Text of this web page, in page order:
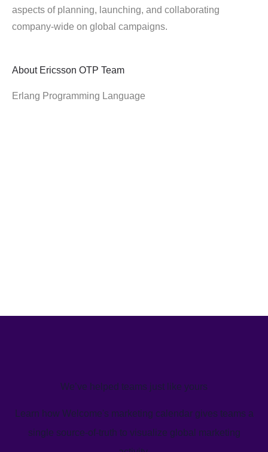
aspects of planning, launching, and collaborating
company-wide on global campaigns.
About Ericsson OTP Team
Erlang Programming Language
We’ve helped teams just like yours
Learn how Welcome's marketing calendar gives teams a
single source-of-truth to visualize global marketing